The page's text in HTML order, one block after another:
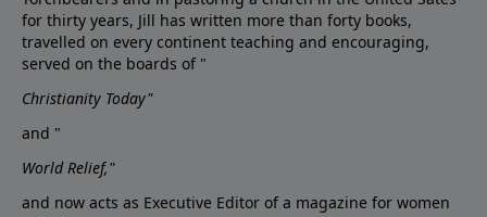
for thirty years, Jill has written more than forty books,
travelled on every continent teaching and encouraging,
served on the boards of "
Christianity Today"
and "
World Relief,"
and now acts as Executive Editor of a magazine for women